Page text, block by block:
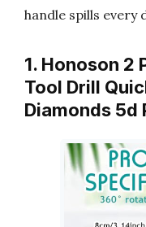
handle spills every
1. Honoson 2
Tool Drill
Diamonds